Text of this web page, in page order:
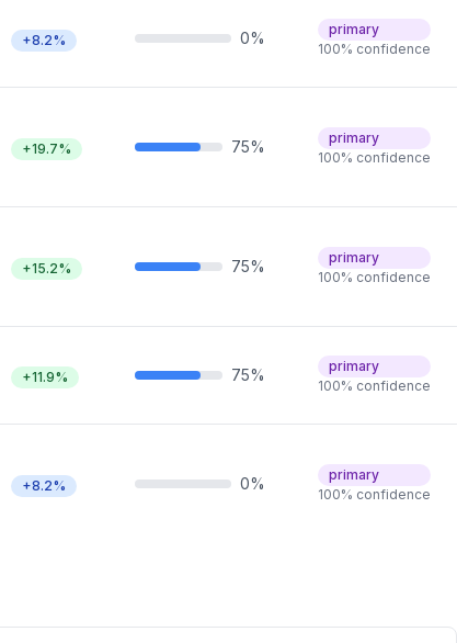
+8.2% 0%
primary
100% confidence
+19.7% 75%
primary
100% confidence
+15.2% 75%
primary
100% confidence
+11.9% 75%
primary
100% confidence
+8.2% 0%
primary
100% confidence